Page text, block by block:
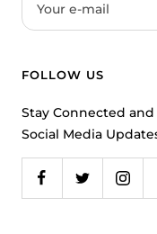
Your e-mail
FOLLOW US
Stay Connected
Social Media